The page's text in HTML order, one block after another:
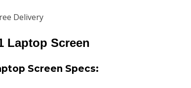
Delivery
Laptop Screen
Screen Specs: